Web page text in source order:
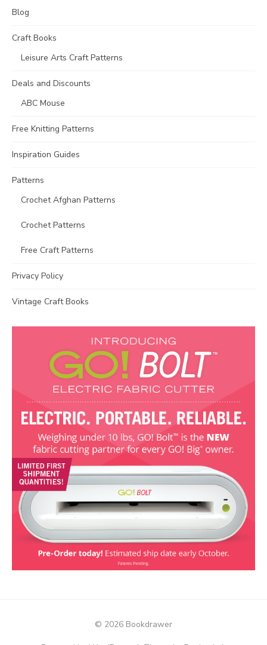
Blog
Craft Books
Leisure Arts Craft Patterns
Deals and Discounts
ABC Mouse
Free Knitting Patterns
Inspiration Guides
Patterns
Crochet Afghan Patterns
Crochet Patterns
Free Craft Patterns
Privacy Policy
Vintage Craft Books
© 2026 Bookdrawer